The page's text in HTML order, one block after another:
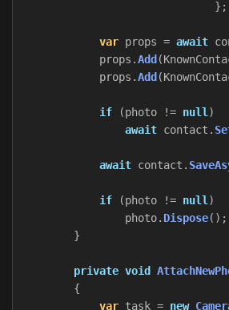
};
var props = await
props .Add (
props .Add (
if (photo != null )
await contact .
await contact .
if (photo != null )
photo. Dispose();
}
private void
{
var task = new